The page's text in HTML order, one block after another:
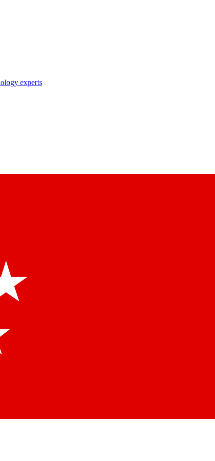
experts